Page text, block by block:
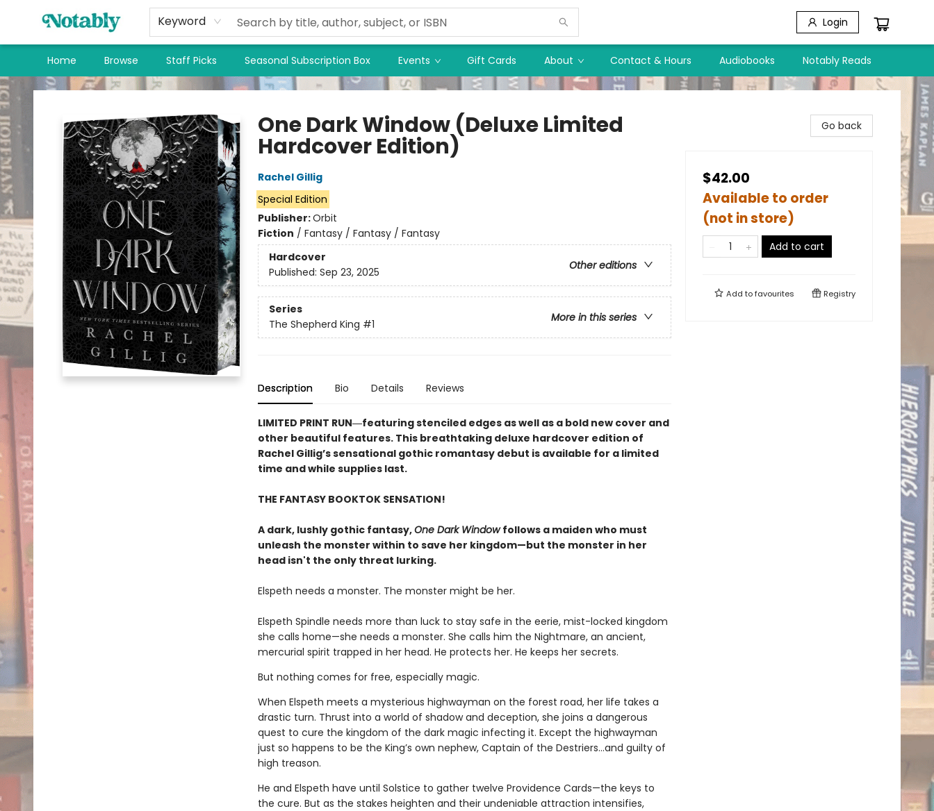
Keyword Login
Home Browse Staff Picks Seasonal Subscription Box Events Gift Cards About Contact & Hours Audiobooks Notably Reads
Notably, A Book Lover's Emporium
One Dark Window (Deluxe Limited
Hardcover Edition)
Rachel Gillig
Special Edition
Publisher:Orbit
Fiction / Fantasy / Fantasy / Fantasy
Hardcover
Other editions
Published: Sep 23, 2025
Series
More in this series
The Shepherd King #1
Description Bio Details Reviews
LIMITED PRINT RUN―featuring stenciled edges as well as a bold new cover and
other beautiful features. This breathtaking deluxe hardcover edition of
Rachel Gillig’s sensational gothic romantasy debut​ is available for a limited
time and while supplies last.
THE FANTASY BOOKTOK SENSATION!
A dark, lushly gothic fantasy,One Dark Windowfollows a maiden who must
unleash the monster within to save her kingdom—but the monster in her
head isn't the only threat lurking.
Elspeth needs a monster. The monster might be her.
Elspeth Spindle needs more than luck to stay safe in the eerie, mist-locked kingdom
she calls home—she needs a monster. She calls him the Nightmare, an ancient,
mercurial spirit trapped in her head. He protects her. He keeps her secrets.
But nothing comes for free, especially magic.
When Elspeth meets a mysterious highwayman on the forest road, her life takes a
drastic turn. Thrust into a world of shadow and deception, she joins a dangerous
quest to cure the kingdom of the dark magic infecting it. Except the highwayman
just so happens to be the King’s own nephew, Captain of the Destriers…and guilty of
high treason.
He and Elspeth have until Solstice to gather twelve Providence Cards—the keys to
the cure. But as the stakes heighten and their undeniable attraction intensifies,
Go back
$42.00
Available to order
(not in store)
Add to cart
Add tofavourites Registry